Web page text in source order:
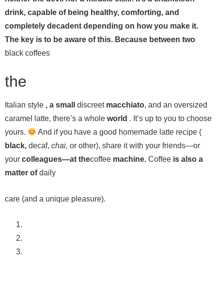
drink, capable of being healthy, comforting, and
completely decadent depending on how you make it.
The key is to be aware of this. Because between two
black coffees
the
Italian style , a small discreet macchiato, and an oversized
caramel latte, there’s a whole world . It’s up to you to choose
yours.
And if you have a good homemade latte recipe (
black, decaf, chai, or other), share it with your friends—or
your colleagues—at thecoffee machine. Coffee is also a
matter ofdaily
care (and a unique pleasure).